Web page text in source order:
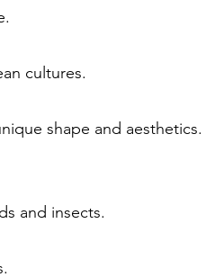
cultures.
shape and aesthetics.
and insects.